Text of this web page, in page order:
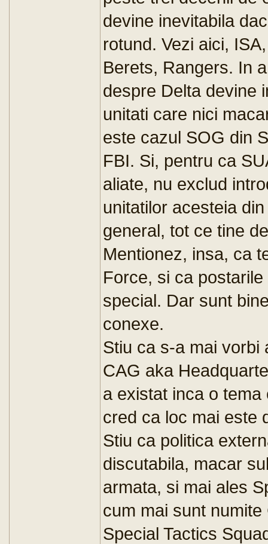
devine inevitabila
rotund. Vezi aici,
Berets, Rangers. In
despre Delta devine
unitati care nici
este cazul SOG din
FBI. Si, pentru ca
aliate, nu exclud
unitatilor acesteia
general, tot ce tine
Mentionez, insa, ca
Force, si ca
special. Dar sunt
conexe.
Stiu ca s-a mai vorbi
CAG aka
a existat inca o
cred ca loc mai este
Stiu ca politica
discutabila, macar
armata, si mai ales
cum mai sunt
Special Tactics